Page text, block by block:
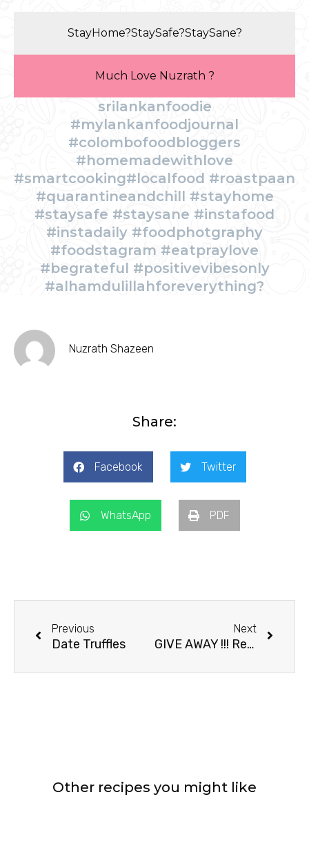
StayHome?StaySafe?StaySane?
Much Love Nuzrath ?
srilankanfoodie
#mylankanfoodjournal
#colombofoodbloggers
#homemadewithlove
#smartcooking#localfood #roastpaan
#quarantineandchill #stayhome
#staysafe #staysane #instafood
#instadaily #foodphotgraphy
#foodstagram #eatpraylove
#begrateful #positivevibesonly
#alhamdulillahforeverything?
Nuzrath Shazeen
Share:
Facebook Twitter
WhatsApp PDF
Previous
Date Truffles
Next
GIVE AWAY !!! Recipe For Chocolate Danish
Other recipes you might like